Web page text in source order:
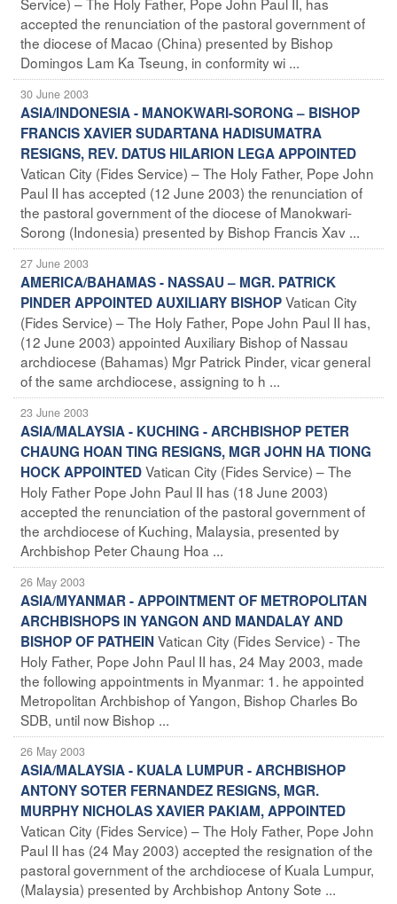
accepted the renunciation of the pastoral government of
the diocese of Macao (China) presented by Bishop
Domingos Lam Ka Tseung, in conformity wi ...
30 June 2003
ASIA/INDONESIA - MANOKWARI-SORONG – BISHOP
FRANCIS XAVIER SUDARTANA HADISUMATRA
RESIGNS, REV. DATUS HILARION LEGA APPOINTED
Vatican City (Fides Service) – The Holy Father, Pope John
Paul II has accepted (12 June 2003) the renunciation of
the pastoral government of the diocese of Manokwari-
Sorong (Indonesia) presented by Bishop Francis Xav ...
27 June 2003
AMERICA/BAHAMAS - NASSAU – MGR. PATRICK
PINDER APPOINTED AUXILIARY BISHOPVatican City
(Fides Service) – The Holy Father, Pope John Paul II has,
(12 June 2003) appointed Auxiliary Bishop of Nassau
archdiocese (Bahamas) Mgr Patrick Pinder, vicar general
of the same archdiocese, assigning to h ...
23 June 2003
ASIA/MALAYSIA - KUCHING - ARCHBISHOP PETER
CHAUNG HOAN TING RESIGNS, MGR JOHN HA TIONG
HOCK APPOINTEDVatican City (Fides Service) – The
Holy Father Pope John Paul II has (18 June 2003)
accepted the renunciation of the pastoral government of
the archdiocese of Kuching, Malaysia, presented by
Archbishop Peter Chaung Hoa ...
26 May 2003
ASIA/MYANMAR - APPOINTMENT OF METROPOLITAN
ARCHBISHOPS IN YANGON AND MANDALAY AND
BISHOP OF PATHEINVatican City (Fides Service) - The
Holy Father, Pope John Paul II has, 24 May 2003, made
the following appointments in Myanmar: 1. he appointed
Metropolitan Archbishop of Yangon, Bishop Charles Bo
SDB, until now Bishop ...
26 May 2003
ASIA/MALAYSIA - KUALA LUMPUR - ARCHBISHOP
ANTONY SOTER FERNANDEZ RESIGNS, MGR.
MURPHY NICHOLAS XAVIER PAKIAM, APPOINTED
Vatican City (Fides Service) – The Holy Father, Pope John
Paul II has (24 May 2003) accepted the resignation of the
pastoral government of the archdiocese of Kuala Lumpur,
(Malaysia) presented by Archbishop Antony Sote ...